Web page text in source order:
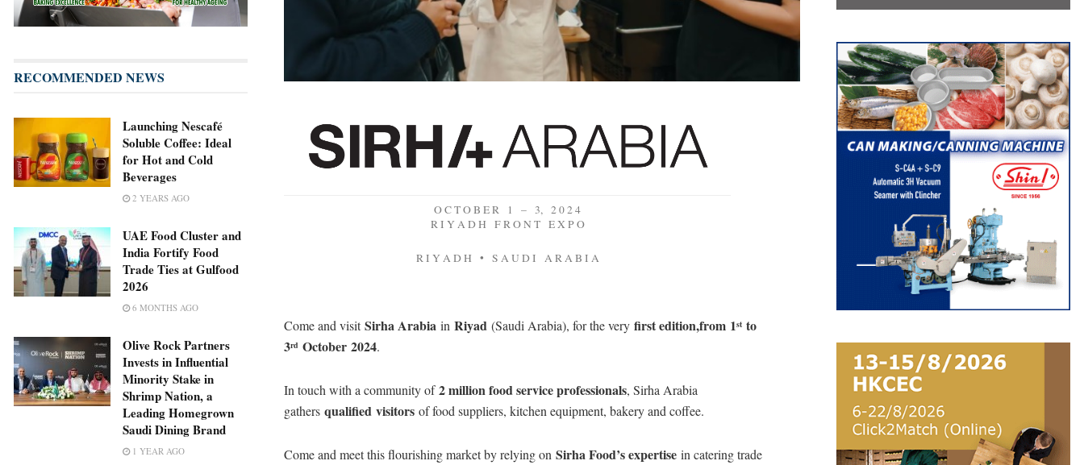
O C T O B E R 1 – 3, 2 0 2 4
R I Y A D H F R O N T E X P O
R I Y A D H • S A U D I A R A B I A
Come and visitSirha Arabia in Riyad (Saudi Arabia), for the very first edition,from 1st to
3rd October 2024.
In touch with a community of2 million food service professionals, Sirha Arabia
gathers qualified visitors of food suppliers, kitchen equipment, bakery and coffee.
Come and meet this flourishing market by relying on Sirha Food’s expertise in catering trade
RECOMMENDED NEWS
Launching Nescafé
Soluble Coffee: Ideal
for Hot and Cold
Beverages
2 YEARS AGO
UAE Food Cluster and
India Fortify Food
Trade Ties at Gulfood
2026
6 MONTHS AGO
Olive Rock Partners
Invests in Influential
Minority Stake in
Shrimp Nation, a
Leading Homegrown
Saudi Dining Brand
1 YEAR AGO